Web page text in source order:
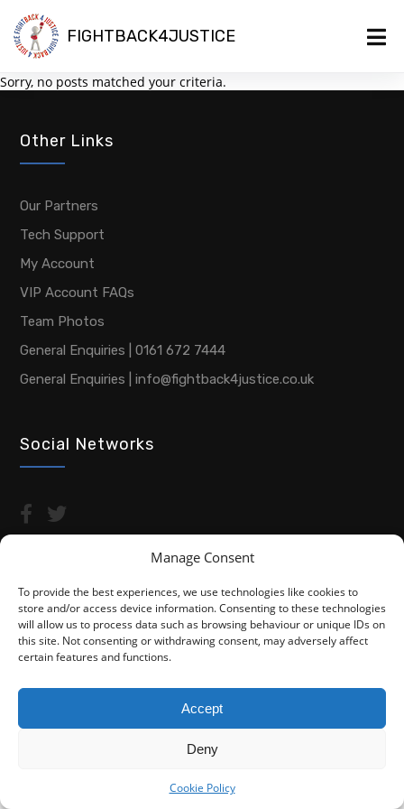
Manage Consent
To provide the best experiences, we use technologies like cookies to
store and/or access device information. Consenting to these technologies
will allow us to process data such as browsing behaviour or unique IDs on
this site. Not consenting or withdrawing consent, may adversely affect
certain features and functions.
Accept
Deny
Cookie Policy
FIGHTBACK4JUSTICE
Sorry, no posts matched your criteria.
Other Links
Our Partners
Tech Support
My Account
VIP Account FAQs
Team Photos
General Enquiries | 0161 672 7444
General Enquiries | info@fightback4justice.co.uk
Social Networks
Copyright © 2026 Advocacy For Disabled People CIC
Privacy PolicyCookie Policy (UK)
Solicitors Regulation Authority (SRA). You do not have access to
the SRA Compensation Fund.